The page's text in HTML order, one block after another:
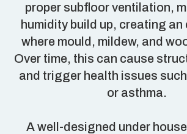
proper subfloor ventilation,
humidity build up, creating an
where mould, mildew, and
Over time, this can cause
and trigger health issues
or asthma.
A well-designed under